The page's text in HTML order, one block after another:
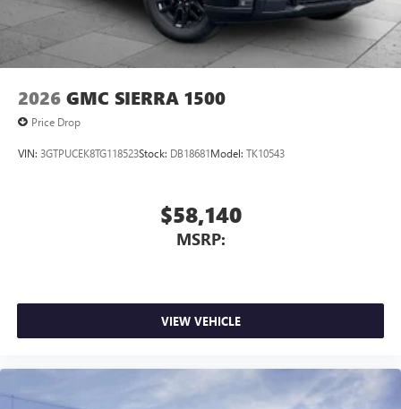
2026 GMC SIERRA 1500
Price Drop
VIN: 3GTPUCEK8TG118523Stock: DB18681Model: TK10543
$58,140
MSRP:
VIEW VEHICLE